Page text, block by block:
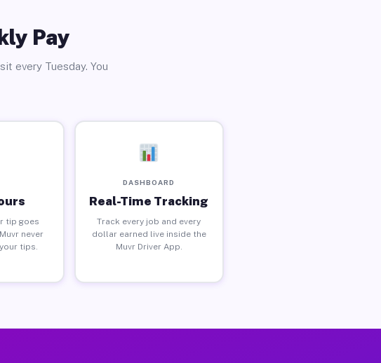
Pay
every Tuesday. You
tip goes
never
tips.
DASHBOARD
Real-Time Tracking
Track every job and every
dollar earned live inside the
Muvr Driver App.